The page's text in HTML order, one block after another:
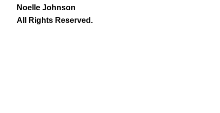
Noelle Johnson
All Rights Reserved.